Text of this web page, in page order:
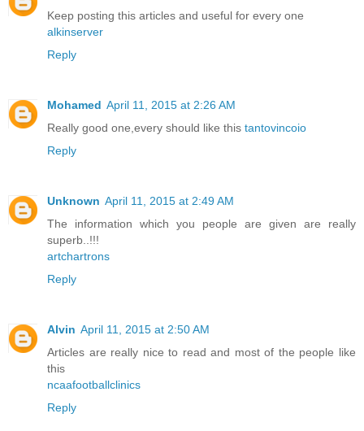
Keep posting this articles and useful for every one
alkinserver
Reply
Mohamed April 11, 2015 at 2:26 AM
Really good one,every should like this tantovincoio
Reply
Unknown April 11, 2015 at 2:49 AM
The information which you people are given are really
superb..!!!
artchartrons
Reply
Alvin April 11, 2015 at 2:50 AM
Articles are really nice to read and most of the people like
this
ncaafootballclinics
Reply